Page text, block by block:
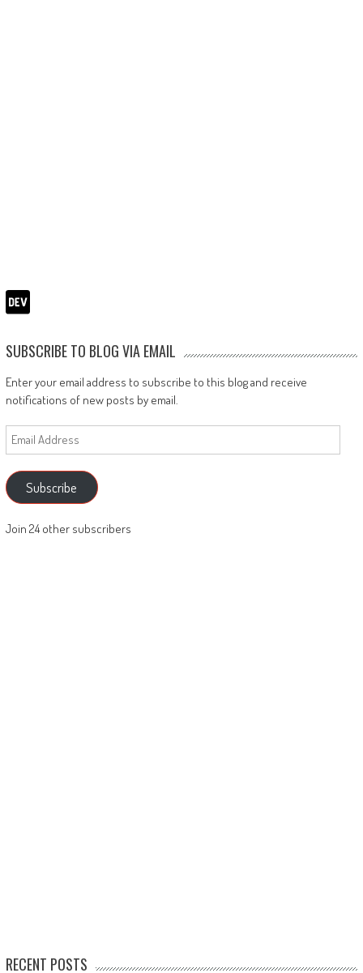
SUBSCRIBE TO BLOG VIA EMAIL
Enter your email address to subscribe to this blog and receive
notifications of new posts by email.
Email
Address
Subscribe
Join 24 other subscribers
RECENT POSTS